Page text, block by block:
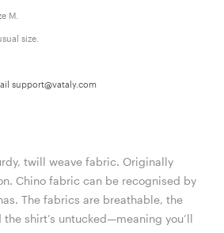
M.
size.
support@vataly.com
twill weave fabric. Originally
Chino fabric can be recognised by
The fabrics are breathable, the
shirt’s untucked—meaning you’ll